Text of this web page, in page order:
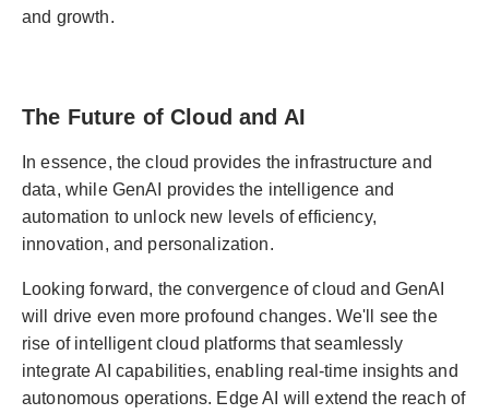
and growth.
The Future of Cloud and AI
In essence, the cloud provides the infrastructure and
data, while GenAI provides the intelligence and
automation to unlock new levels of efficiency,
innovation, and personalization.
Looking forward, the convergence of cloud and GenAI
will drive even more profound changes. We'll see the
rise of intelligent cloud platforms that seamlessly
integrate AI capabilities, enabling real-time insights and
autonomous operations. Edge AI will extend the reach of